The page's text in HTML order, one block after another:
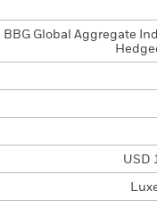
BBG Global Aggregate
USD